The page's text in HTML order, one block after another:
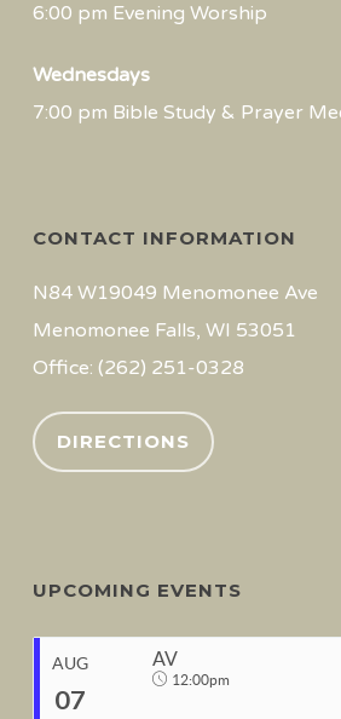
6:00 pm Evening Worship
Wednesdays
7:00 pm Bible Study & Prayer
CONTACT INFORMATION
N84 W19049 Menomonee Ave
Menomonee Falls, WI 53051
Office: (262) 251-0328
DIRECTIONS
UPCOMING EVENTS
AUG
07
AV
12:00pm